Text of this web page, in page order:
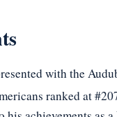
with the
ranked at